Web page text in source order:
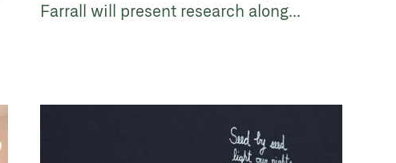
Farrall will present research along...